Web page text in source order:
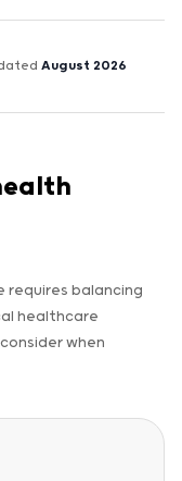
August 2026
requires balancing
healthcare
when